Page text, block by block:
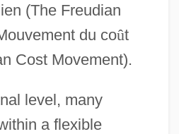
(The Freudian
du coût
Cost Movement).
level, many
a flexible